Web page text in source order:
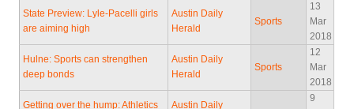
State Preview: Lyle-Pacelli girls
are aiming high
Austin Daily
Herald
Sports
13
Mar
2018
Hulne: Sports can strengthen
deep bonds
Austin Daily
Herald
Sports
12
Mar
2018
Getting over the hump: Athletics Austin Daily
9